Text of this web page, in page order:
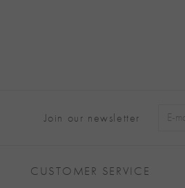
Join our newsletter
CUSTOMER SERVICE